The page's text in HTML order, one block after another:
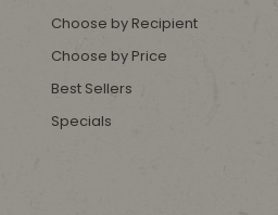
Choose by Recipient
Choose by Price
Best Sellers
Specials